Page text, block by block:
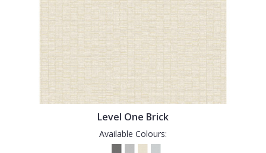
Level One Brick
Available Colours: